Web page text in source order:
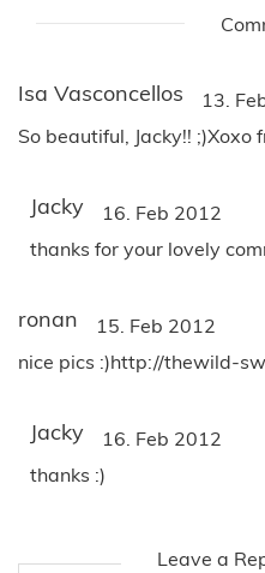
Isa Vasconcellos 13.
So beautiful, Jacky!! ;)Xoxo
Jacky 16. Feb 2012
thanks for your lovely
ronan 15. Feb 2012
nice pics :)http://thewild-
Jacky 16. Feb 2012
thanks :)
Leave a